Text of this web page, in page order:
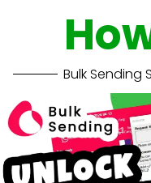
Bulk Sending